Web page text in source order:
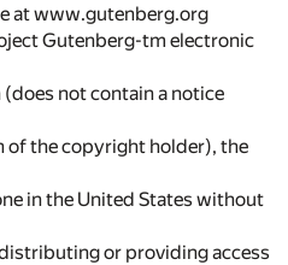
at www.gutenberg.org
Gutenberg-tm electronic
not contain a notice
the copyright holder), the
in the United States without
or providing access